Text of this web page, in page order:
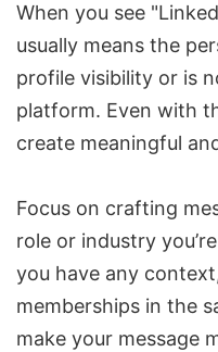
When you see
usually means the
profile visibility or is
platform. Even with
create meaningful
Focus on crafting
role or industry
you have any
memberships in the
make your message